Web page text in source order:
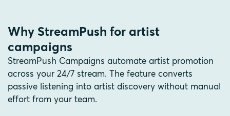
Why StreamPush for artist
campaigns
StreamPush Campaigns automate artist promotion
across your 24/7 stream. The feature converts
passive listening into artist discovery without manual
effort from your team.